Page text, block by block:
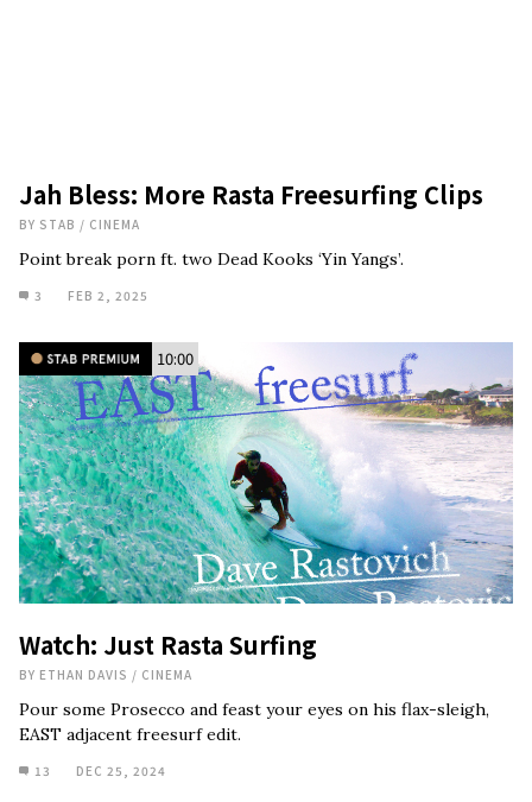
Jah Bless: More Rasta Freesurfing Clips
BY STAB / CINEMA
Point break porn ft. two Dead Kooks ‘Yin Yangs’.
3 FEB 2, 2025
10:00
Watch: Just Rasta Surfing
BY ETHAN DAVIS / CINEMA
Pour some Prosecco and feast your eyes on his flax-sleigh,
EAST adjacent freesurf edit.
13 DEC 25, 2024